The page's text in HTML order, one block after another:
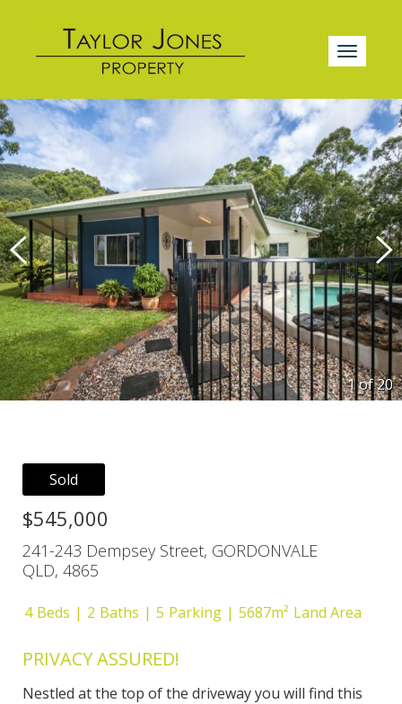
1 of20
Sold
$545,000
241-243 Dempsey Street, GORDONVALE
QLD, 4865
4 Beds 2 Baths 5 Parking 5687m² Land Area
PRIVACY ASSURED!
Nestled at the top of the driveway you will find this